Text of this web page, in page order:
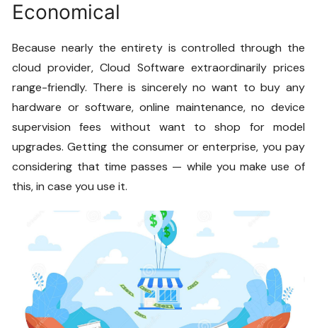
Economical
Because nearly the entirety is controlled through the
cloud provider,Cloud Software extraordinarily prices
range-friendly. There is sincerely no want to buy any
hardware or software, online maintenance, no device
supervision fees without want to shop for model
upgrades. Getting the consumer or enterprise, you pay
considering that time passes — while you make use of
this, in case you use it.